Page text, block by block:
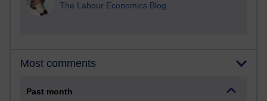
The Labour Economics Blog
Most comments
Past month